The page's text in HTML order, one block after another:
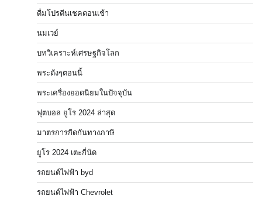
ดื่มโปรตีนเชคตอนเช้า
นมเวย์
บทวิเคราะห์เศรษฐกิจโลก
พระดังๆตอนนี้
พระเครื่องยอดนิยมในปัจจุบัน
ฟุตบอล ยูโร 2024 ล่าสุด
มาตรการกีดกันทางภาษี
ยูโร 2024 เตะกี่นัด
รถยนต์ไฟฟ้า byd
รถยนต์ไฟฟ้า Chevrolet